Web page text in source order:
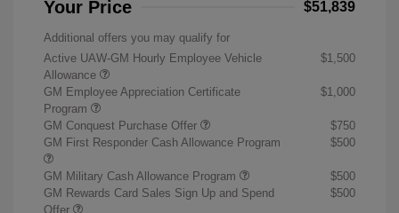
Your Price $51,839
Additional offers you may qualify for
Active UAW-GM Hourly Employee Vehicle
Allowance
$1,500
GM Employee Appreciation Certificate
Program
$1,000
GM Conquest Purchase Offer
$750
GM First Responder Cash Allowance Program
$500
GM Military Cash Allowance Program
$500
GM Rewards Card Sales Sign Up and Spend
Offer
$500